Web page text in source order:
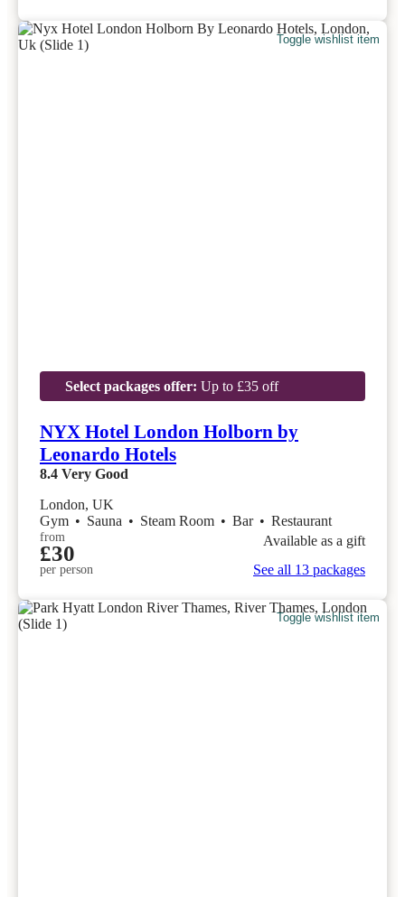
Toggle wishlist item
Select packages offer: Up to £35 off
NYX Hotel London Holborn by
Leonardo Hotels
8.4 Very Good
London, UK
Gym • Sauna • Steam Room • Bar • Restaurant
from
£30
per person
Available as a gift
See all 13 packages
Toggle wishlist item